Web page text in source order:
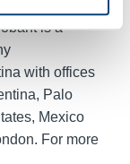
is a
with offices
Palo
Mexico
For more